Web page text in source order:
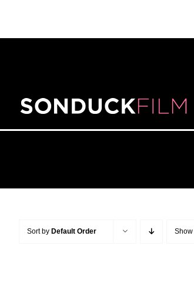
Sort by Default Order Show